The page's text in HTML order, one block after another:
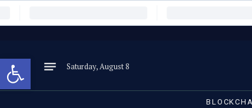
Open toolbar Saturday, August 8